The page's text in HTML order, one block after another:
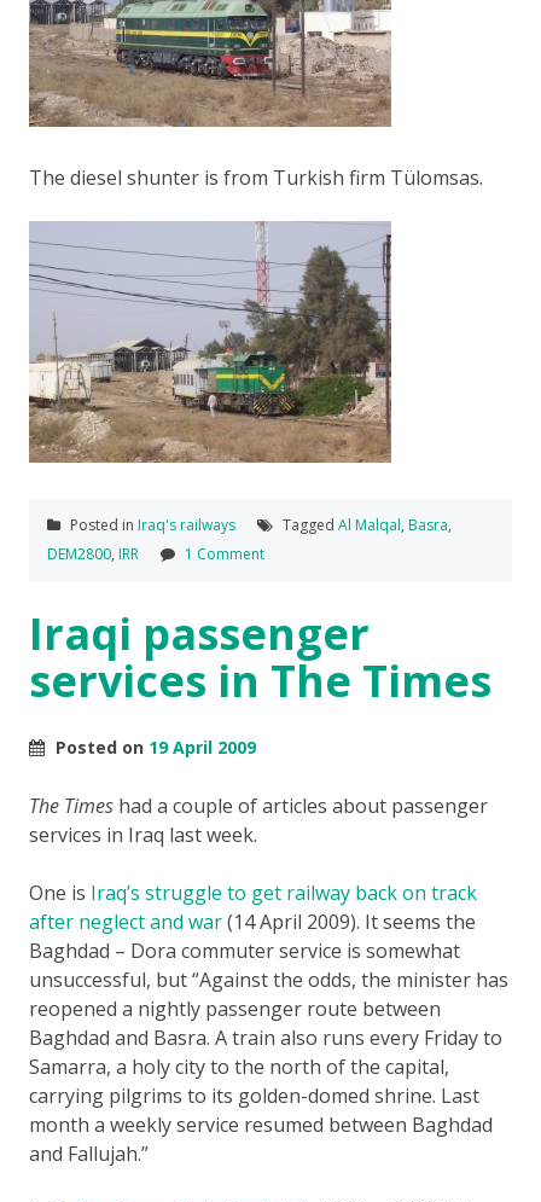
The diesel shunter is from Turkish firm Tülomsas.
Posted in Iraq's railways Tagged Al Malqal, Basra,
DEM2800, IRR 1 Comment
Iraqi passenger
services in The Times
Posted on 19 April 2009
The Times had a couple of articles about passenger
services in Iraq last week.
One is Iraq’s struggle to get railway back on track
after neglect and war(14 April 2009). It seems the
Baghdad – Dora commuter service is somewhat
unsuccessful, but “Against the odds, the minister has
reopened a nightly passenger route between
Baghdad and Basra. A train also runs every Friday to
Samarra, a holy city to the north of the capital,
carrying pilgrims to its golden-domed shrine. Last
month a weekly service resumed between Baghdad
and Fallujah.”